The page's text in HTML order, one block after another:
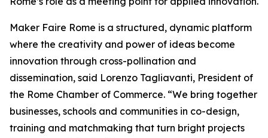
Maker Faire Rome is a structured, dynamic platform
where the creativity and power of ideas become
innovation through cross-pollination and
dissemination, said Lorenzo Tagliavanti, President of
the Rome Chamber of Commerce. “We bring together
businesses, schools and communities in co-design,
training and matchmaking that turn bright projects